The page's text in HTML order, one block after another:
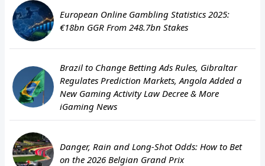
European Online Gambling Statistics 2025:
€18bn GGR From 248.7bn Stakes
Brazil to Change Betting Ads Rules, Gibraltar
Regulates Prediction Markets, Angola Added a
New Gaming Activity Law Decree & More
iGaming News
Danger, Rain and Long-Shot Odds: How to Bet
on the 2026 Belgian Grand Prix